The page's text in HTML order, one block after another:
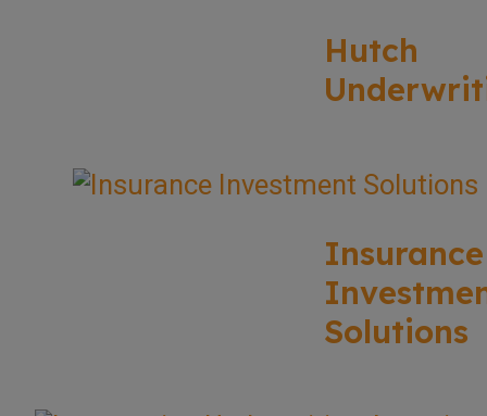
Hutch
Insurance
Solutions